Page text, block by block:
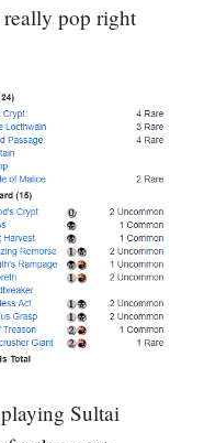
pop right
Sultai